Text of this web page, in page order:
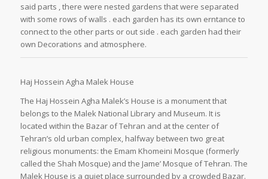
said parts , there were nested gardens that were separated
with some rows of walls . each garden has its own erntance to
connect to the other parts or out side . each garden had their
own Decorations and atmosphere.
Haj Hossein Agha Malek House
The Haj Hossein Agha Malek’s House is a monument that
belongs to the Malek National Library and Museum. It is
located within the Bazar of Tehran and at the center of
Tehran’s old urban complex, halfway between two great
religious monuments: the Emam Khomeini Mosque (formerly
called the Shah Mosque) and the Jame’ Mosque of Tehran. The
Malek House is a quiet place surrounded by a crowded Bazar.